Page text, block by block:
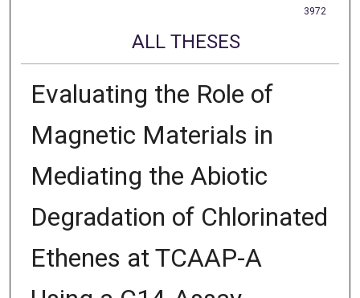
3972
ALL THESES
Evaluating the Role of
Magnetic Materials in
Mediating the Abiotic
Degradation of Chlorinated
Ethenes at TCAAP-A